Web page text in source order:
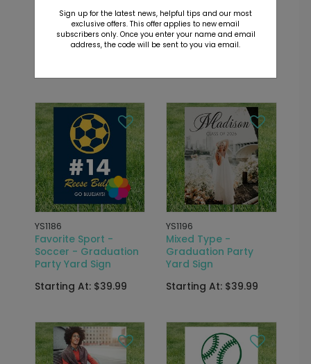
Graduation Party
Yard Sign
Basketball -
Graduation Party
Yard Sign
YS1186
Favorite Sport -
Soccer - Graduation
Party Yard Sign
Starting At: $39.99
YS1196
Mixed Type -
Graduation Party
Yard Sign
Starting At: $39.99
Sign up for the latest news, helpful tips and our most
exclusive offers. This offer applies to new email
subscribers only. Once you enter your name and email
address, the code will be sent to you via email.